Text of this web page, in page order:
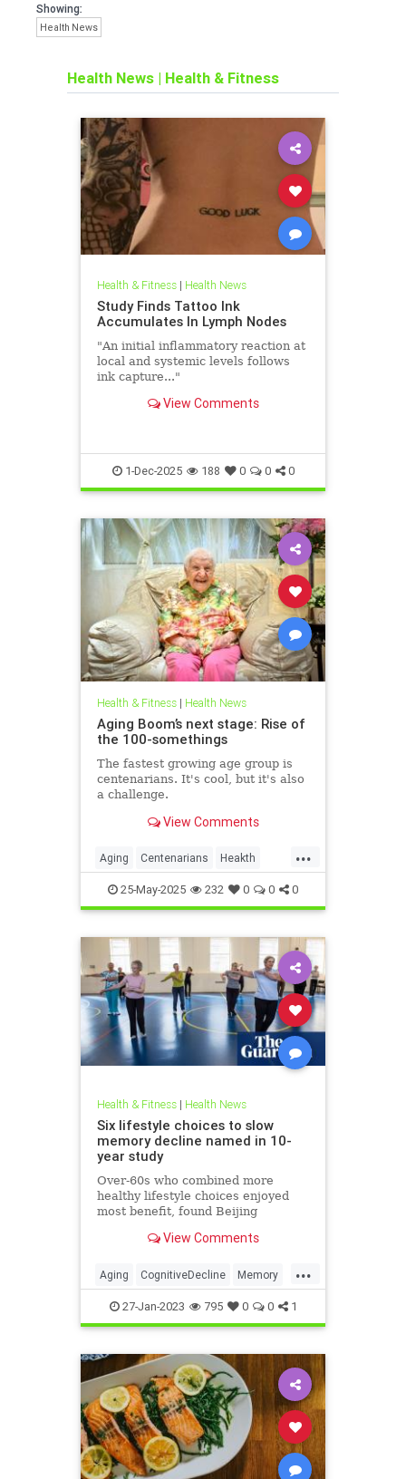
Showing:
Health News
Health News | Health & Fitness
Health & Fitness| Health News
Study Finds Tattoo Ink
Accumulates In Lymph Nodes
"An initial inflammatory reaction at
local and systemic levels follows
ink capture..."
View Comments
1-Dec-2025 188 0 0 0
Health & Fitness| Health News
Aging Boom’s next stage: Rise of
the 100-somethings
The fastest growing age group is
centenarians. It's cool, but it's also
a challenge.
View Comments
...
Aging Centenarians Heakth
HealthNews
25-May-2025 232 0 0 0
Health & Fitness| Health News
Six lifestyle choices to slow
memory decline named in 10-
year study
Over-60s who combined more
healthy lifestyle choices enjoyed
most benefit, found Beijing
View Comments
...
Aging CognitiveDecline Memory
MentalHealth Science
27-Jan-2023 795 0 0 1